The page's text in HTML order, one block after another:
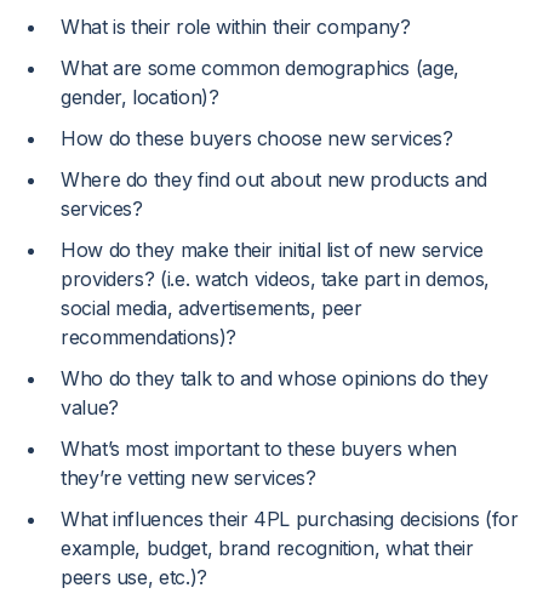
What is their role within their company?
What are some common demographics (age,
gender, location)?
How do these buyers choose new services?
Where do they find out about new products and
services?
How do they make their initial list of new service
providers? (i.e. watch videos, take part in demos,
social media, advertisements, peer
recommendations)?
Who do they talk to and whose opinions do they
value?
What’s most important to these buyers when
they’re vetting new services?
What influences their 4PL purchasing decisions (for
example, budget, brand recognition, what their
peers use, etc.)?